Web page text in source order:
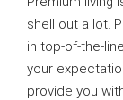
shell out a lot.
in top-of-the-
your
provide you